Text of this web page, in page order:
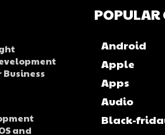
Business
and
POPULAR
Android
Apple
Apps
Audio
Black-